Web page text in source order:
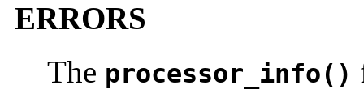
ERRORS
The processor_info()